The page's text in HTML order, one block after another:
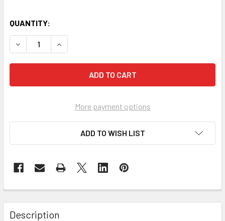
QUANTITY:
DECREASE QUANTITY OF LINWOOD SINGLE LINEN TROLLEY
INCREASE QUANTITY OF LINWOOD SINGLE
More payment options
ADD TO WISH LIST
Description